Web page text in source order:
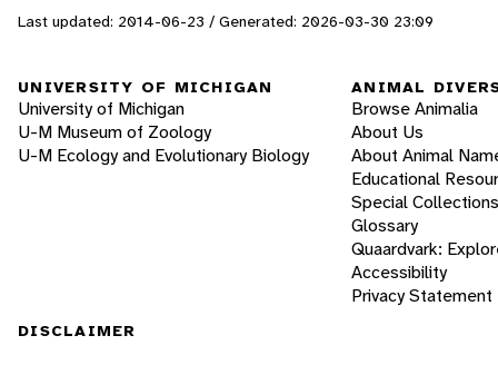
Last updated: 2014-06-23 / Generated: 2026-03-30 23:09
UNIVERSITY OF MICHIGAN
University of Michigan
U-M Museum of Zoology
U-M Ecology and Evolutionary Biology
ANIMAL
Browse Animalia
About Us
About Animal
Educational
Special Collections
Glossary
Quaardvark:
Accessibility
Privacy Statement
DISCLAIMER